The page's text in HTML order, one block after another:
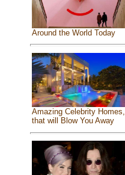
Around the World Today
Amazing Celebrity Homes,
that will Blow You Away